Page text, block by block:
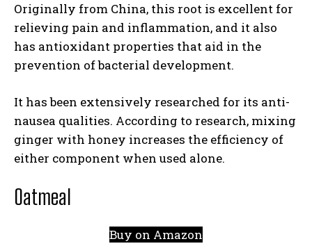
Originally from China, this root is excellent for
relieving pain and inflammation, and it also
has antioxidant properties that aid in the
prevention of bacterial development.
It has been extensively researched for its anti-
nausea qualities. According to research, mixing
ginger with honey increases the efficiency of
either component when used alone.
Oatmeal
Buy on Amazon